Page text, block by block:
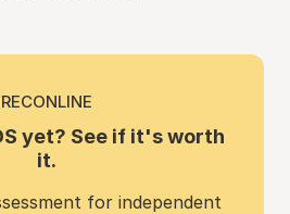
RECONLINE
yet? See if it's worth
it.
for independent